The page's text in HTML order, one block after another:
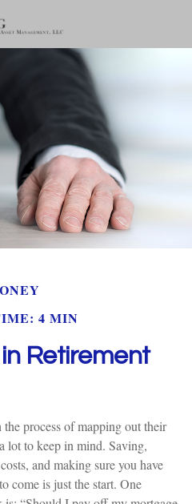
4 MIN
Retirement
process of mapping out their
lot to keep in mind. Saving,
and making sure you have
come is just the start. One